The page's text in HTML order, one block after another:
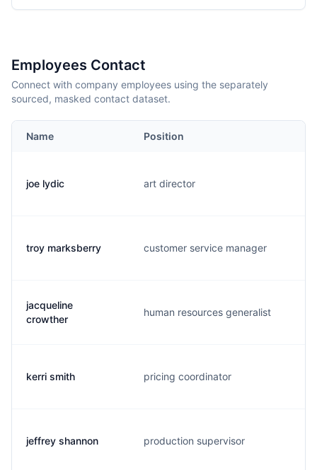
Employees Contact
Connect with company employees using the separately
sourced, masked contact dataset.
Name Position
joe lydic art director
troy marksberry customer service manager
jacqueline
crowther
human resources generalist
kerri smith pricing coordinator
jeffrey shannon production supervisor